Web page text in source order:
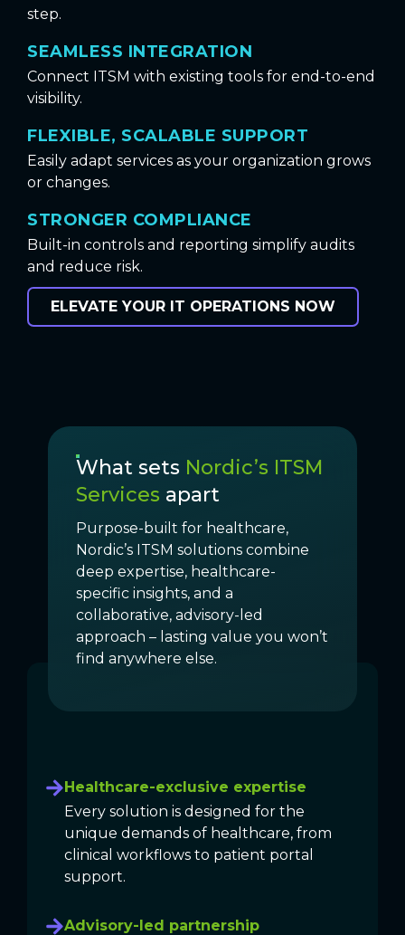
step.
SEAMLESS INTEGRATION
Connect ITSM with existing tools for end-to-end
visibility.
FLEXIBLE, SCALABLE SUPPORT
Easily adapt services as your organization grows
or changes.
STRONGER COMPLIANCE
Built-in controls and reporting simplify audits
and reduce risk.
ELEVATE YOUR IT OPERATIONS NOW
What sets Nordic’s ITSM
Services apart
Purpose-built for healthcare,
Nordic’s ITSM solutions combine
deep expertise, healthcare-
specific insights, and a
collaborative, advisory-led
approach – lasting value you won’t
find anywhere else.
Healthcare-exclusive expertise
Every solution is designed for the
unique demands of healthcare, from
clinical workflows to patient portal
support.
Advisory-led partnership